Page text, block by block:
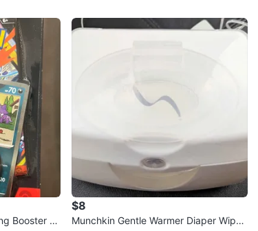
Booster P
$8
Munchkin Gentle Warmer Diaper Wipe